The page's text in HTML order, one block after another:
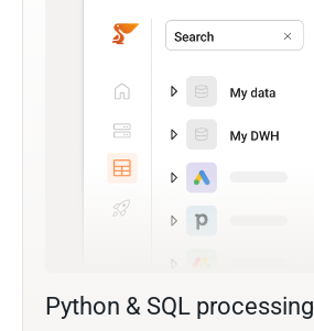
Python & SQL processing